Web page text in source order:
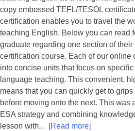
copy embossed TEFL/TESOL
certification enables you to travel the
teaching English. Below you can read
graduate regarding one section of
certification course. Each of our online
into concise units that focus on
language teaching. This convenient,
means that you can quickly get to
before moving onto the next. This was
ESA strategy and combining
lesson with...
[Read more]